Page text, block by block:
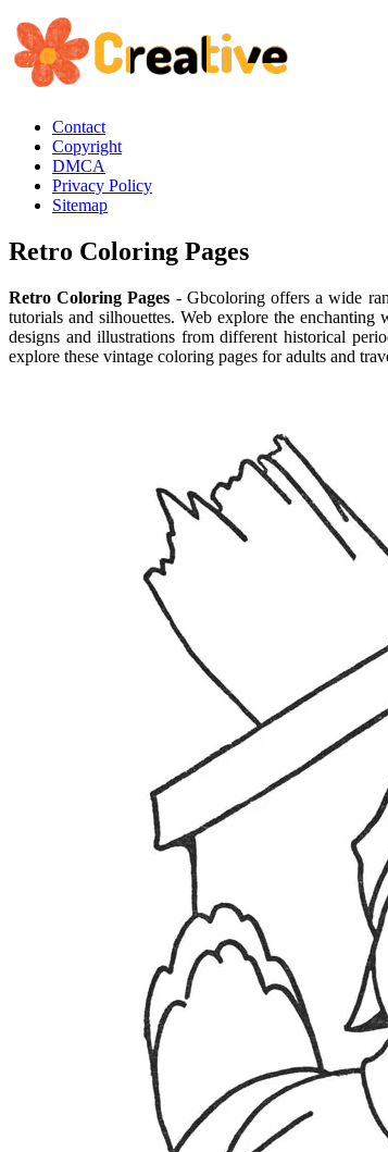
Contact
Copyright
DMCA
Privacy Policy
Sitemap
Retro Coloring Pages
Retro Coloring Pages - Gbcoloring offers a wide
tutorials and silhouettes. Web explore the
designs and illustrations from different historical
explore these vintage coloring pages for adults and